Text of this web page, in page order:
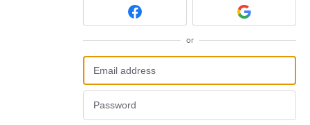
or